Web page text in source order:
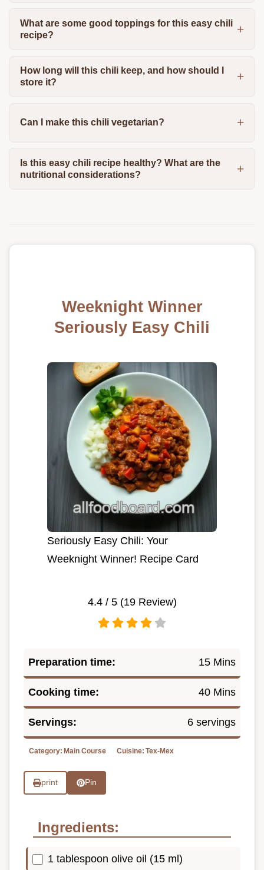
What are some good toppings for this easy chili
recipe?
How long will this chili keep, and how should I
store it?
Can I make this chili vegetarian?
Is this easy chili recipe healthy? What are the
nutritional considerations?
Weeknight Winner
Seriously Easy Chili
Seriously Easy Chili: Your
Weeknight Winner! Recipe Card
4.4/ 5 (19Review)
Preparation time: 15 Mins
Cooking time: 40 Mins
Servings: 6 servings
Category: Main Course Cuisine: Tex-Mex
print Pin
Ingredients:
1 tablespoon olive oil (15 ml)